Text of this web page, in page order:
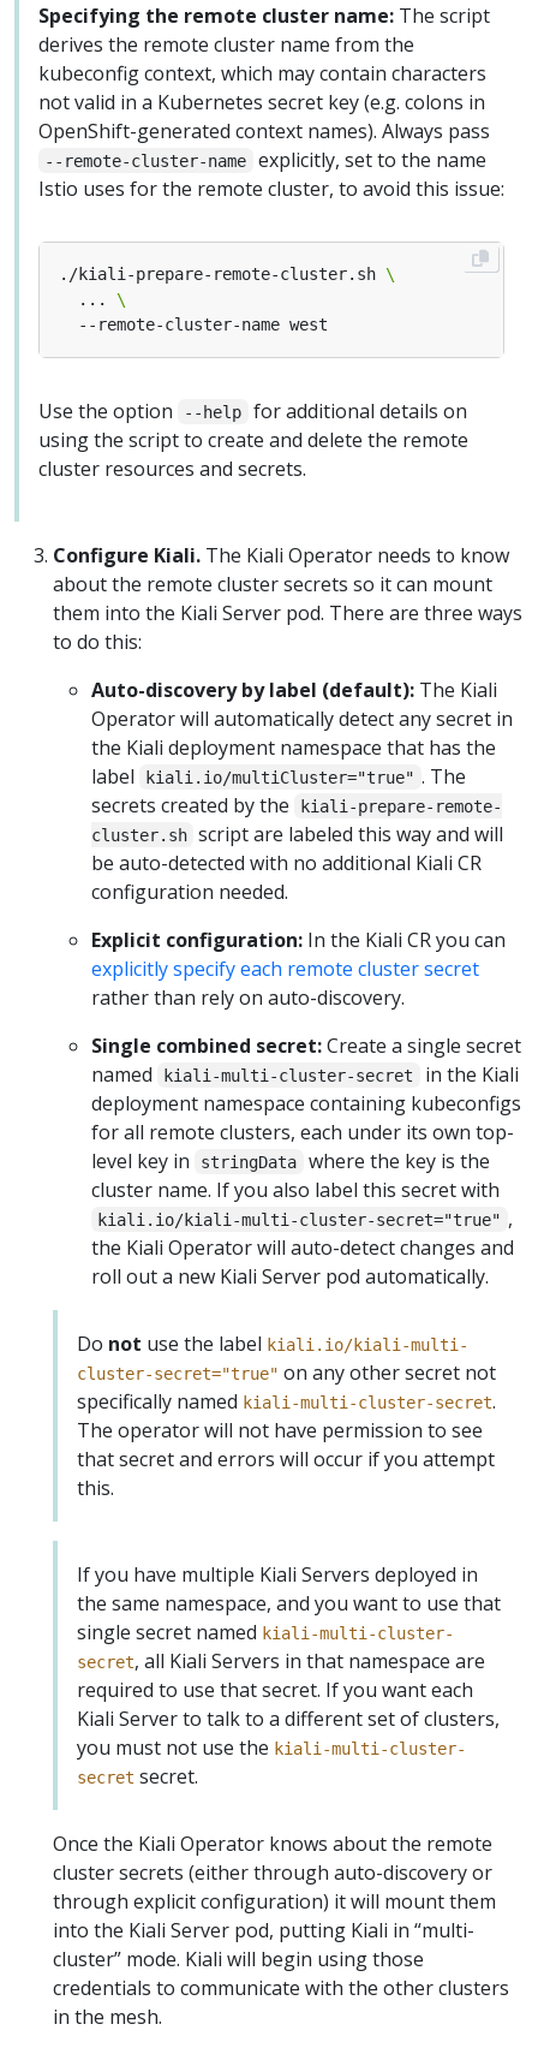
Specifying the remote cluster name: The script
derives the remote cluster name from the
kubeconfig context, which may contain characters
not valid in a Kubernetes secret key (e.g. colons in
OpenShift-generated context names). Always pass
--remote-cluster-name
explicitly, set to the name
Istio uses for the remote cluster, to avoid this issue:
./kiali-prepare-remote-cluster.sh
  ...
Use the option --help
for additional details on
using the script to create and delete the remote
cluster resources and secrets.
Configure Kiali. The Kiali Operator needs to know
about the remote cluster secrets so it can mount
them into the Kiali Server pod. There are three ways
to do this:
Auto-discovery by label (default): The Kiali
Operator will automatically detect any secret in
the Kiali deployment namespace that has the
label
kiali.io/multiCluster="true" . The
secrets created by the
kiali-prepare-remote-
cluster.sh script are labeled this way and will
be auto-detected with no additional Kiali CR
configuration needed.
Explicit configuration: In the Kiali CR you can
explicitly specify each remote cluster secret
rather than rely on auto-discovery.
Single combined secret:Create a single secret
named
kiali-multi-cluster-secret
in the Kiali
deployment namespace containing kubeconfigs
for all remote clusters, each under its own top-
level key in
stringData
where the key is the
cluster name. If you also label this secret with
kiali.io/kiali-multi-cluster-secret="true" ,
the Kiali Operator will auto-detect changes and
roll out a new Kiali Server pod automatically.
Do not use the label kiali.io/kiali-multi-
cluster-secret="true" on any other secret not
specifically named kiali-multi-cluster-secret.
The operator will not have permission to see
that secret and errors will occur if you attempt
this.
If you have multiple Kiali Servers deployed in
the same namespace, and you want to use that
single secret named kiali-multi-cluster-
secret, all Kiali Servers in that namespace are
required to use that secret. If you want each
Kiali Server to talk to a different set of clusters,
you must not use the kiali-multi-cluster-
secret secret.
Once the Kiali Operator knows about the remote
cluster secrets (either through auto-discovery or
through explicit configuration) it will mount them
into the Kiali Server pod, putting Kiali in “multi-
cluster” mode. Kiali will begin using those
credentials to communicate with the other clusters
in the mesh.